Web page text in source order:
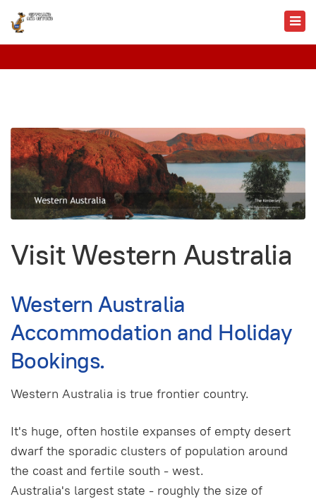
Visit Western Australia
Western Australia
Accommodation and Holiday
Bookings.
Western Australia is true frontier country.
It's huge, often hostile expanses of empty desert
dwarf the sporadic clusters of population around
the coast and fertile south - west.
Australia's largest state - roughly the size of